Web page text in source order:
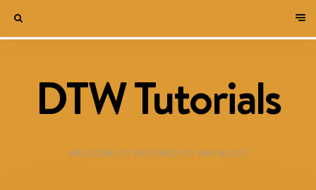
DTW Tutorials
WELCOME TO DESTINED TO WIN BLOG!